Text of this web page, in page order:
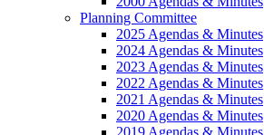
Planning Committee
2025 Agendas & Minutes
2024 Agendas & Minutes
2023 Agendas & Minutes
2022 Agendas & Minutes
2021 Agendas & Minutes
2020 Agendas & Minutes
2019 Agendas & Minutes